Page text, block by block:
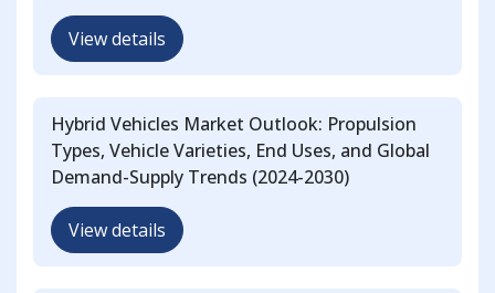
View details
Hybrid Vehicles Market Outlook: Propulsion
Types, Vehicle Varieties, End Uses, and Global
Demand-Supply Trends (2024-2030)
View details